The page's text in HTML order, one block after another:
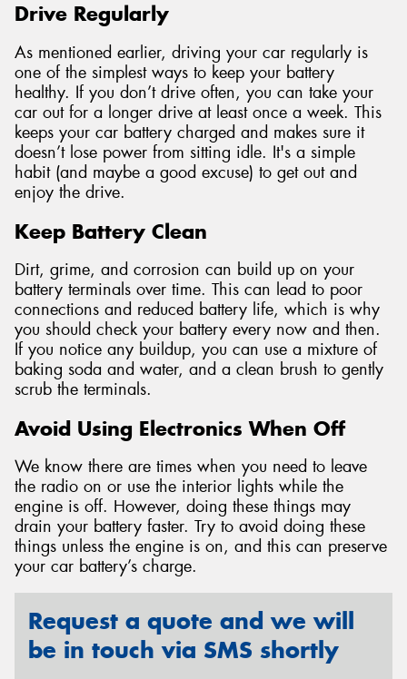
Drive Regularly
As mentioned earlier, driving your car regularly is
one of the simplest ways to keep your battery
healthy. If you don’t drive often, you can take your
car out for a longer drive at least once a week. This
keeps your car battery charged and makes sure it
doesn’t lose power from sitting idle. It's a simple
habit (and maybe a good excuse) to get out and
enjoy the drive.
Keep Battery Clean
Dirt, grime, and corrosion can build up on your
battery terminals over time. This can lead to poor
connections and reduced battery life, which is why
you should check your battery every now and then.
If you notice any buildup, you can use a mixture of
baking soda and water, and a clean brush to gently
scrub the terminals.
Avoid Using Electronics When Off
We know there are times when you need to leave
the radio on or use the interior lights while the
engine is off. However, doing these things may
drain your battery faster. Try to avoid doing these
things unless the engine is on, and this can preserve
your car battery’s charge.
Request a quote and we will
be in touch via SMS shortly